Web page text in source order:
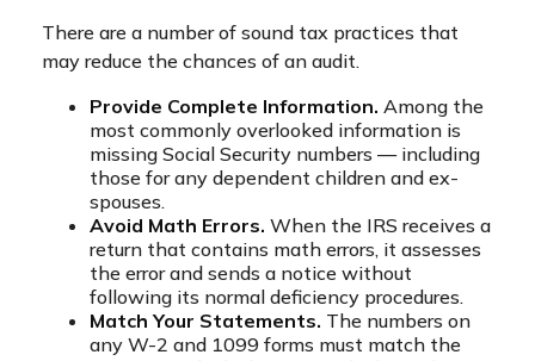
There are a number of sound tax practices that
may reduce the chances of an audit.
Provide Complete Information. Among the
most commonly overlooked information is
missing Social Security numbers — including
those for any dependent children and ex-
spouses.
Avoid Math Errors. When the IRS receives a
return that contains math errors, it assesses
the error and sends a notice without
following its normal deficiency procedures.
Match Your Statements. The numbers on
any W-2 and 1099 forms must match the